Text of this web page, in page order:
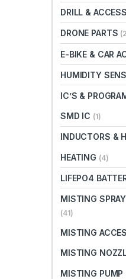
DRILL &
DRONE PARTS
E-BIKE & CAR
HUMIDITY
IC’S &
SMD IC (1)
INDUCTORS &
HEATING (4)
LIFEPO4
MISTING
(41)
MISTING
MISTING
MISTING PUMP